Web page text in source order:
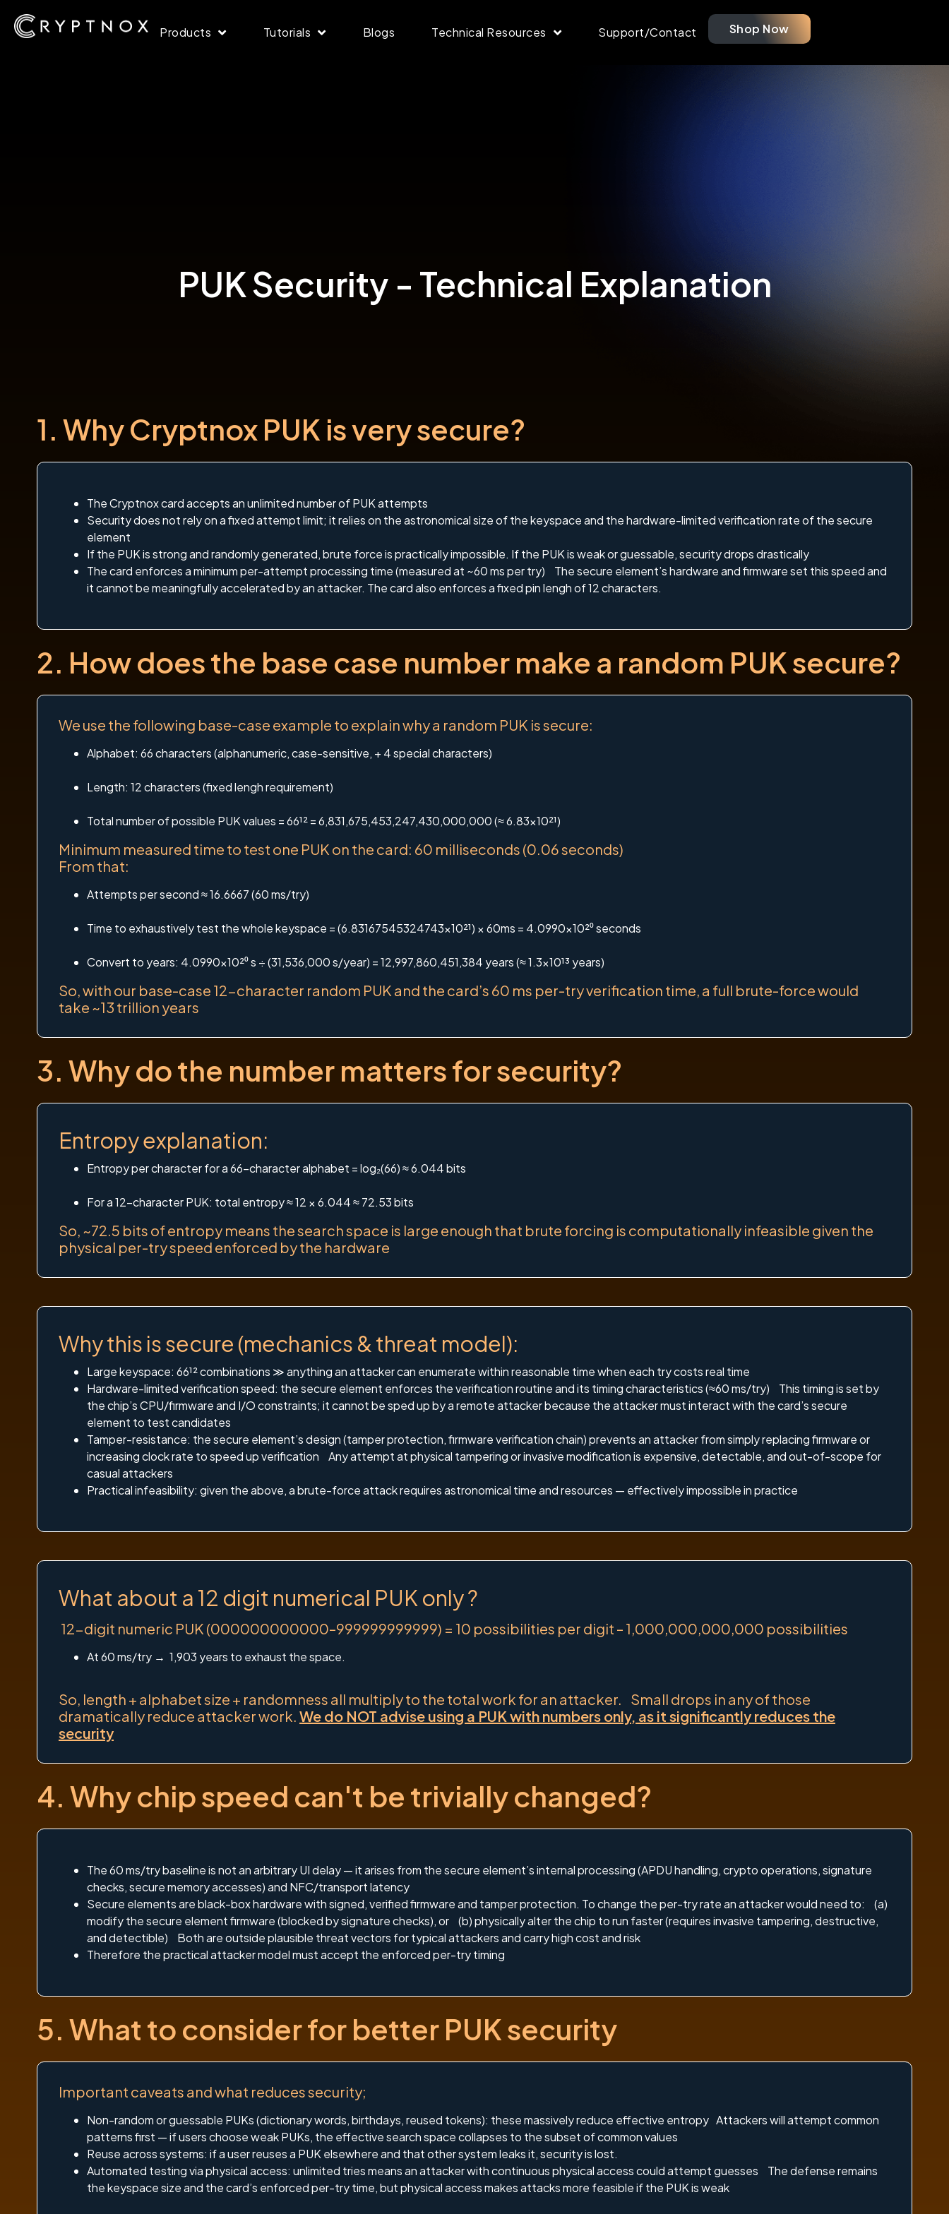
Products Tutorials Blogs Technical Resources Support/Contact Shop Now
PUK Security - Technical Explanation
1. Why Cryptnox PUK is very secure?
The Cryptnox card accepts an unlimited number of PUK attempts
Security does not rely on a fixed attempt limit; it relies on the astronomical size of the keyspace and the hardware-limited verification rate of the secure
element
If the PUK is strong and randomly generated, brute force is practically impossible. If the PUK is weak or guessable, security drops drastically
The card enforces a minimum per-attempt processing time (measured at ~60 ms per try) The secure element’s hardware and firmware set this speed and
it cannot be meaningfully accelerated by an attacker. The card also enforces a fixed pin lengh of 12 characters.
2. How does the base case number make a random PUK secure?
We use the following base-case example to explain why a random PUK is secure:
Alphabet: 66 characters (alphanumeric, case-sensitive, + 4 special characters)
Length: 12 characters (fixed lengh requirement)
Total number of possible PUK values = 66¹² = 6,831,675,453,247,430,000,000 (≈ 6.83×10²¹)
Minimum measured time to test one PUK on the card: 60 milliseconds (0.06 seconds)
From that:
Attempts per second ≈ 16.6667 (60 ms/try)
Time to exhaustively test the whole keyspace = (6.83167545324743×10²¹) × 60ms = 4.0990×10²⁰ seconds
Convert to years: 4.0990×10²⁰ s ÷ (31,536,000 s/year) = 12,997,860,451,384 years (≈ 1.3×10¹³ years)
So, with our base-case 12-character random PUK and the card’s 60 ms per-try verification time, a full brute-force would
take ~13 trillion years
3. Why do the number matters for security?
Entropy explanation:
Entropy per character for a 66-character alphabet = log₂(66) ≈ 6.044 bits
For a 12-character PUK: total entropy ≈ 12 × 6.044 ≈ 72.53 bits
So, ~72.5 bits of entropy means the search space is large enough that brute forcing is computationally infeasible given the
physical per-try speed enforced by the hardware
Why this is secure (mechanics & threat model):
Large keyspace: 66¹² combinations ≫ anything an attacker can enumerate within reasonable time when each try costs real time
Hardware-limited verification speed: the secure element enforces the verification routine and its timing characteristics (≈60 ms/try) This timing is set by
the chip’s CPU/firmware and I/O constraints; it cannot be sped up by a remote attacker because the attacker must interact with the card’s secure
element to test candidates
Tamper-resistance: the secure element’s design (tamper protection, firmware verification chain) prevents an attacker from simply replacing firmware or
increasing clock rate to speed up verification Any attempt at physical tampering or invasive modification is expensive, detectable, and out-of-scope for
casual attackers
Practical infeasibility: given the above, a brute-force attack requires astronomical time and resources — effectively impossible in practice
What about a 12 digit numerical PUK only ?
12-digit numeric PUK (000000000000–999999999999) = 10 possibilities per digit – 1,000,000,000,000 possibilities
At 60 ms/try → 1,903 years to exhaust the space.
So, length + alphabet size + randomness all multiply to the total work for an attacker. Small drops in any of those
dramatically reduce attacker work. We do NOT advise using a PUK with numbers only, as it significantly reduces the
security
4. Why chip speed can't be trivially changed?
The 60 ms/try baseline is not an arbitrary UI delay — it arises from the secure element’s internal processing (APDU handling, crypto operations, signature
checks, secure memory accesses) and NFC/transport latency
Secure elements are black-box hardware with signed, verified firmware and tamper protection. To change the per-try rate an attacker would need to: (a)
modify the secure element firmware (blocked by signature checks), or (b) physically alter the chip to run faster (requires invasive tampering, destructive,
and detectible) Both are outside plausible threat vectors for typical attackers and carry high cost and risk
Therefore the practical attacker model must accept the enforced per-try timing
5. What to consider for better PUK security
Important caveats and what reduces security;
Non-random or guessable PUKs (dictionary words, birthdays, reused tokens): these massively reduce effective entropy Attackers will attempt common
patterns first — if users choose weak PUKs, the effective search space collapses to the subset of common values
Reuse across systems: if a user reuses a PUK elsewhere and that other system leaks it, security is lost.
Automated testing via physical access: unlimited tries means an attacker with continuous physical access could attempt guesses The defense remains
the keyspace size and the card’s enforced per-try time, but physical access makes attacks more feasible if the PUK is weak